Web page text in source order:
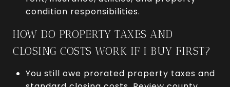
condition responsibilities.
HOW DO PROPERTY TAXES AND
CLOSING COSTS WORK IF I BUY FIRST?
You still owe prorated property taxes and